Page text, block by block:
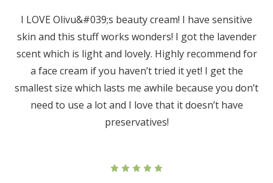
I LOVE Olivu&#039;s beauty cream! I have sensitive
skin and this stuff works wonders! I got the lavender
scent which is light and lovely. Highly recommend for
a face cream if you haven’t tried it yet! I get the
smallest size which lasts me awhile because you don’t
need to use a lot and I love that it doesn’t have
preservatives!